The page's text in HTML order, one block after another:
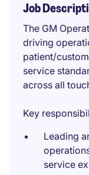
Job
The GM
driving
patient/
service
across all
Key
Leading
service